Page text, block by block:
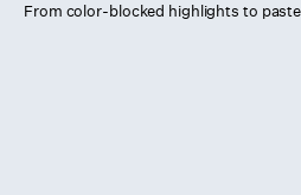
From color-blocked highlights to